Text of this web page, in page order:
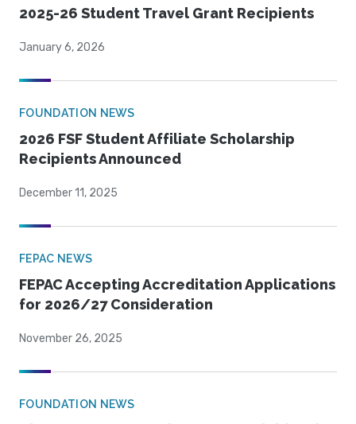
2025-26 Student Travel Grant Recipients
January 6, 2026
FOUNDATION NEWS
2026 FSF Student Affiliate Scholarship
Recipients Announced
December 11, 2025
FEPAC NEWS
FEPAC Accepting Accreditation Applications
for 2026/27 Consideration
November 26, 2025
FOUNDATION NEWS